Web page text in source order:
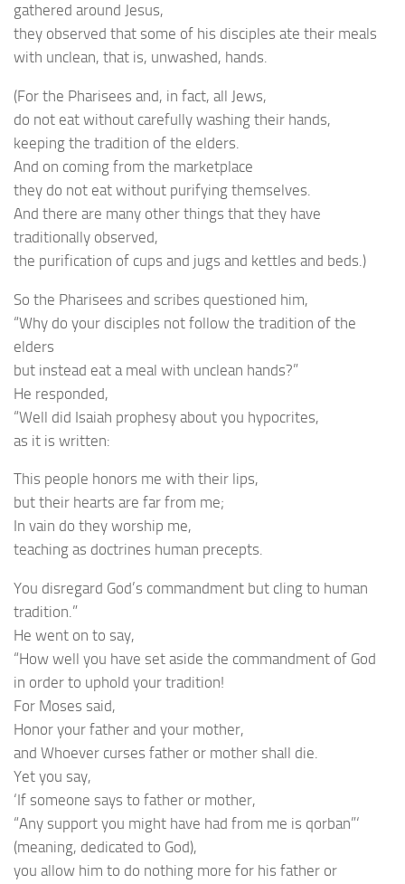
gathered around Jesus,
they observed that some of his disciples ate their meals
with unclean, that is, unwashed, hands.
(For the Pharisees and, in fact, all Jews,
do not eat without carefully washing their hands,
keeping the tradition of the elders.
And on coming from the marketplace
they do not eat without purifying themselves.
And there are many other things that they have
traditionally observed,
the purification of cups and jugs and kettles and beds.)
So the Pharisees and scribes questioned him,
“Why do your disciples not follow the tradition of the
elders
but instead eat a meal with unclean hands?”
He responded,
“Well did Isaiah prophesy about you hypocrites,
as it is written:
This people honors me with their lips,
but their hearts are far from me;
In vain do they worship me,
teaching as doctrines human precepts.
You disregard God’s commandment but cling to human
tradition.”
He went on to say,
“How well you have set aside the commandment of God
in order to uphold your tradition!
For Moses said,
Honor your father and your mother,
and Whoever curses father or mother shall die.
Yet you say,
‘If someone says to father or mother,
“Any support you might have had from me is qorban”‘
(meaning, dedicated to God),
you allow him to do nothing more for his father or